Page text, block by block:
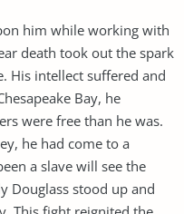
him while working with
death took out the spark
His intellect suffered and
Bay, he
were free than he was.
he had come to a
a slave will see the
Douglass stood up and